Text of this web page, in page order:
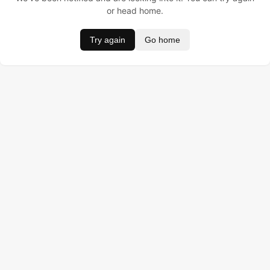
or head home.
Try again Go home